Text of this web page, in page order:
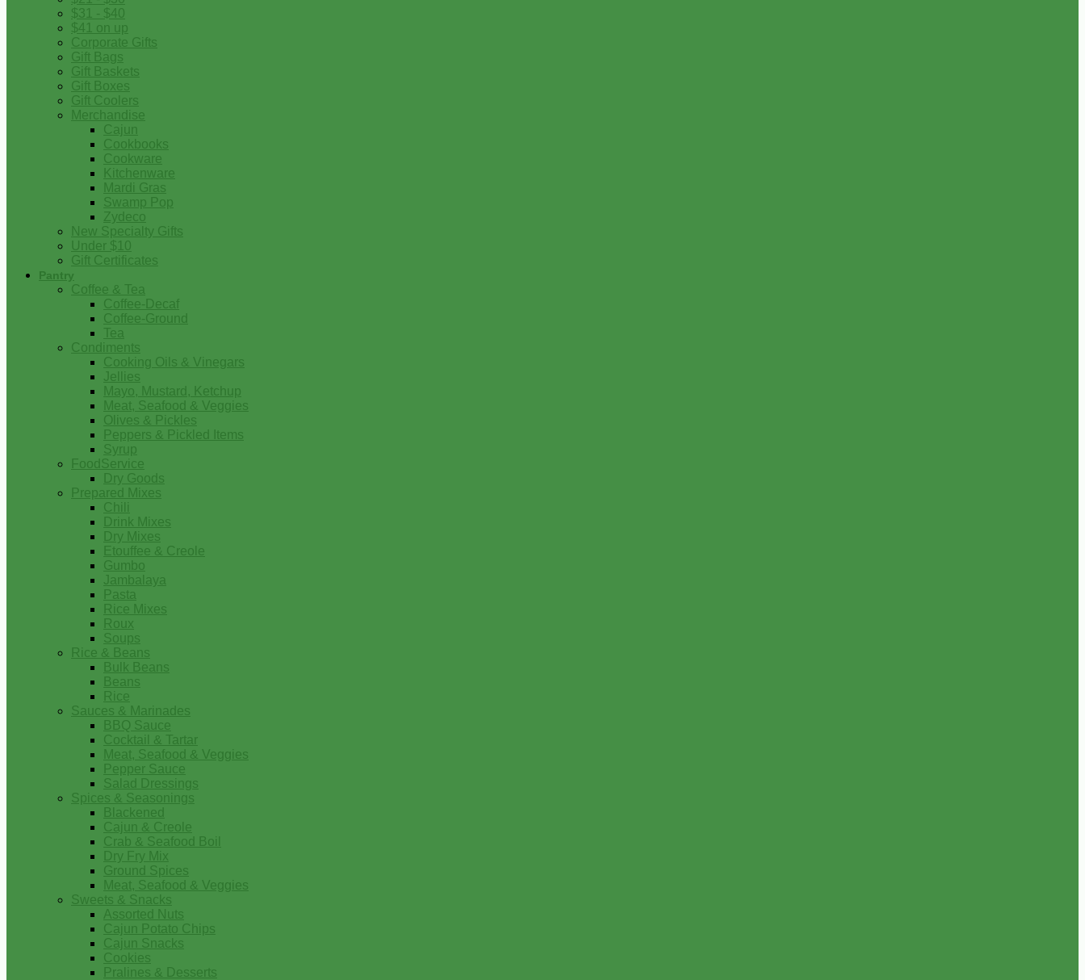
$31 - $40
$41 on up
Corporate Gifts
Gift Bags
Gift Baskets
Gift Boxes
Gift Coolers
Merchandise
Cajun
Cookbooks
Cookware
Kitchenware
Mardi Gras
Swamp Pop
Zydeco
New Specialty Gifts
Under $10
Gift Certificates
Pantry
Coffee & Tea
Coffee-Decaf
Coffee-Ground
Tea
Condiments
Cooking Oils & Vinegars
Jellies
Mayo, Mustard, Ketchup
Meat, Seafood & Veggies
Olives & Pickles
Peppers & Pickled Items
Syrup
FoodService
Dry Goods
Prepared Mixes
Chili
Drink Mixes
Dry Mixes
Etouffee & Creole
Gumbo
Jambalaya
Pasta
Rice Mixes
Roux
Soups
Rice & Beans
Bulk Beans
Beans
Rice
Sauces & Marinades
BBQ Sauce
Cocktail & Tartar
Meat, Seafood & Veggies
Pepper Sauce
Salad Dressings
Spices & Seasonings
Blackened
Cajun & Creole
Crab & Seafood Boil
Dry Fry Mix
Ground Spices
Meat, Seafood & Veggies
Sweets & Snacks
Assorted Nuts
Cajun Potato Chips
Cajun Snacks
Cookies
Pralines & Desserts